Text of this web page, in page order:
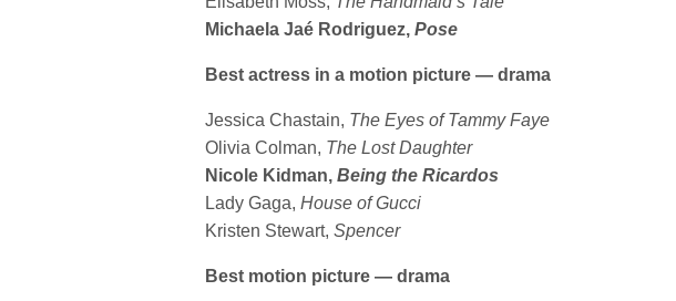
Michaela Jaé Rodriguez,Pose
Best actress in a motion picture — drama
Jessica Chastain, The Eyes of Tammy Faye
Olivia Colman, The Lost Daughter
Nicole Kidman,Being the Ricardos
Lady Gaga,House of Gucci
Kristen Stewart,Spencer
Best motion picture — drama